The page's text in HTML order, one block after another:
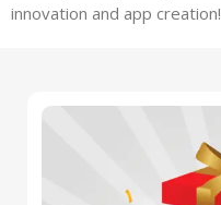
innovation and app creation!